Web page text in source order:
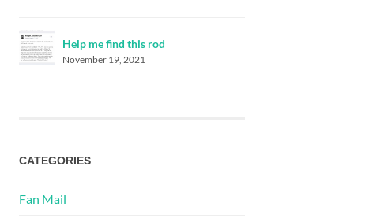
Help me find this rod
November 19, 2021
CATEGORIES
Fan Mail